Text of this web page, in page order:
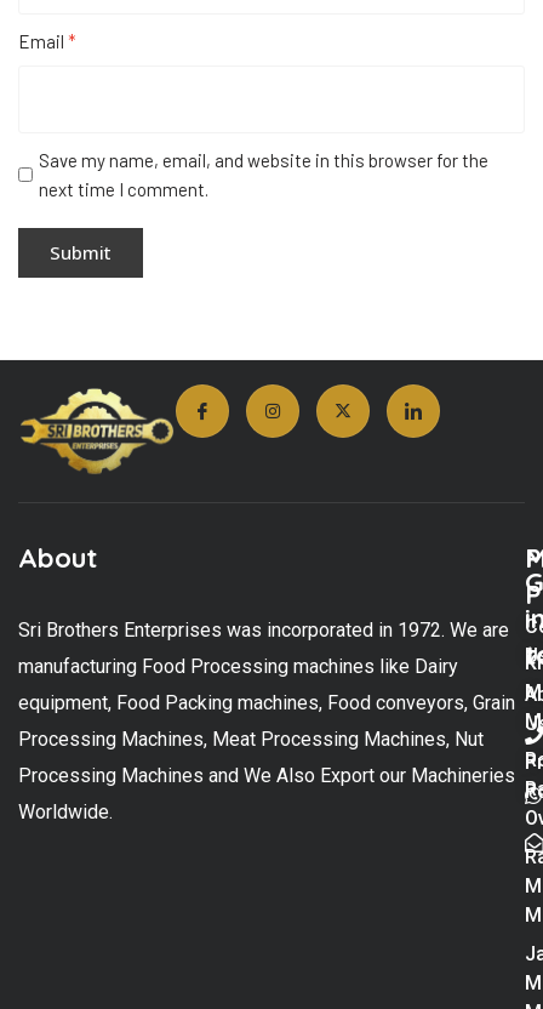
Email *
Save my name, email, and website in this browser for the
next time I comment.
About
Sri Brothers Enterprises was incorporated in 1972. We are
manufacturing Food Processing machines like Dairy
equipment, Food Packing machines, Food conveyors, Grain
Processing Machines, Meat Processing Machines, Nut
Processing Machines and We Also Export our Machineries
Worldwide.